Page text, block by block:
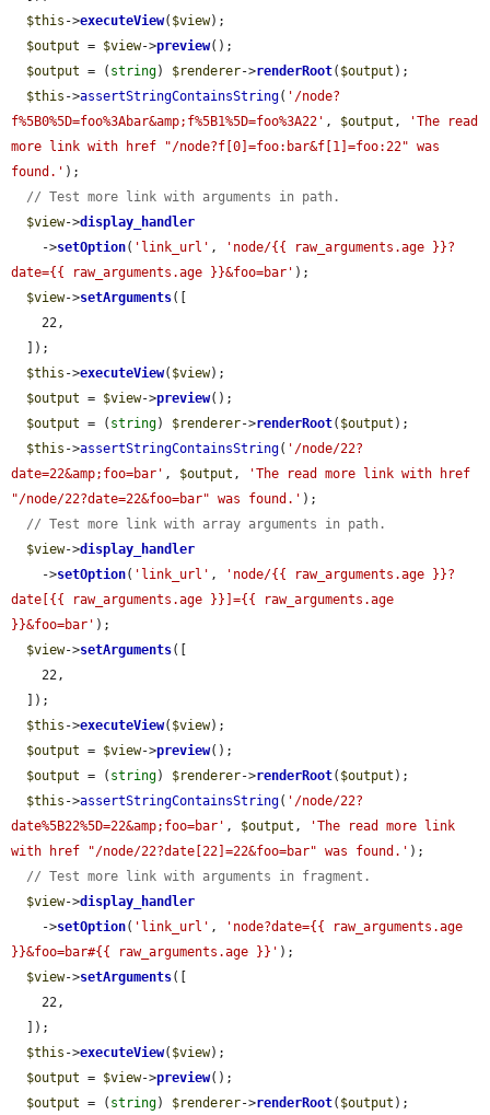
$this ->executeView( $view);
$output = $view->preview();
$output = ( string) $renderer->renderRoot( $output );
$this ->assertStringContainsString( '/node?
f%5B0%5D=foo%3Abar&amp;f%5B1%5D=foo%3A22' , $output ,
'The read
more link with href "/node?f[0]=foo:bar&f[1]=foo:22" was
found.' );
// Test more link with arguments in path.
$view->display_handler
    ->
setOption( 'link_url' ,
'node/{{ raw_arguments.age }}?
date={{ raw_arguments.age }}&foo=bar' );
$view->setArguments([
$this ->executeView( $view);
$output = $view->preview();
$output = ( string) $renderer->renderRoot( $output );
$this ->assertStringContainsString( '/node/22?
date=22&amp;foo=bar' , $output ,
'The read more link with href
"/node/22?date=22&foo=bar" was found.' );
// Test more link with array arguments in path.
$view->display_handler
    ->
setOption( 'link_url' ,
'node/{{ raw_arguments.age }}?
date[{{ raw_arguments.age }}]={{ raw_arguments.age
}}&foo=bar' );
$view->setArguments([
$this ->executeView( $view);
$output = $view->preview();
$output = ( string) $renderer->renderRoot( $output );
$this ->assertStringContainsString( '/node/22?
date%5B22%5D=22&amp;foo=bar' , $output ,
'The read more link
with href "/node/22?date[22]=22&foo=bar" was found.' );
// Test more link with arguments in fragment.
$view->display_handler
    ->
setOption( 'link_url' ,
'node?date={{ raw_arguments.age
}}&foo=bar#{{ raw_arguments.age }}' );
$view->setArguments([
$this ->executeView( $view);
$output = $view->preview();
$output = ( string) $renderer->renderRoot( $output );